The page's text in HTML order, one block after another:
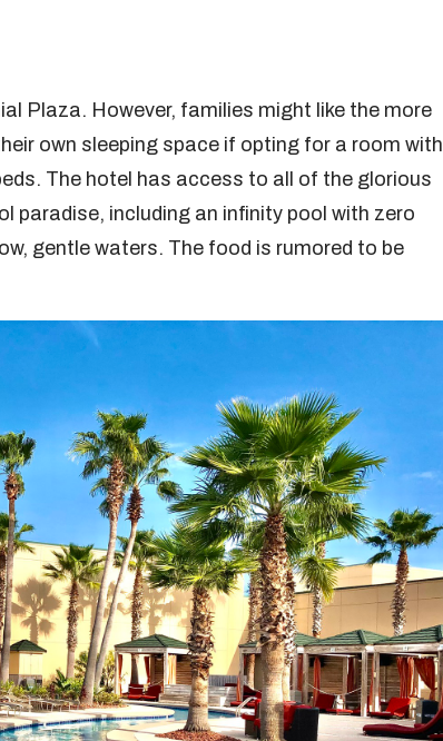
Plaza. However, families might like the more
own sleeping space if opting for a room with
The hotel has access to all of the glorious
paradise, including an infinity pool with zero
gentle waters. The food is rumored to be